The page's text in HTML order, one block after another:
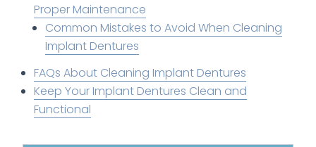
Proper Maintenance
Common Mistakes to Avoid When Cleaning
Implant Dentures
FAQs About Cleaning Implant Dentures
Keep Your Implant Dentures Clean and
Functional